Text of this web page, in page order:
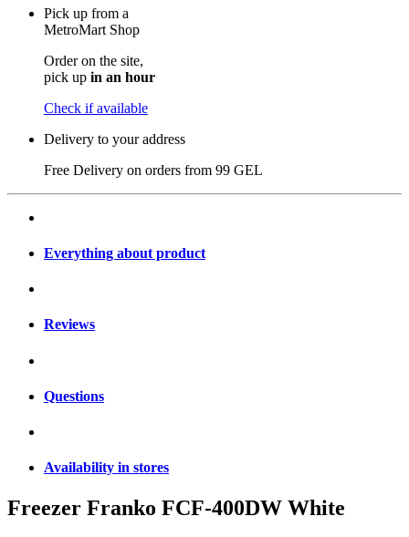
Pick up from a
MetroMart Shop
Order on the site,
pick up in an hour
Check if available
Delivery to your address
Free Delivery on orders from 99 GEL
Everything about product
Reviews
Questions
Availability in stores
Freezer Franko FCF-400DW White